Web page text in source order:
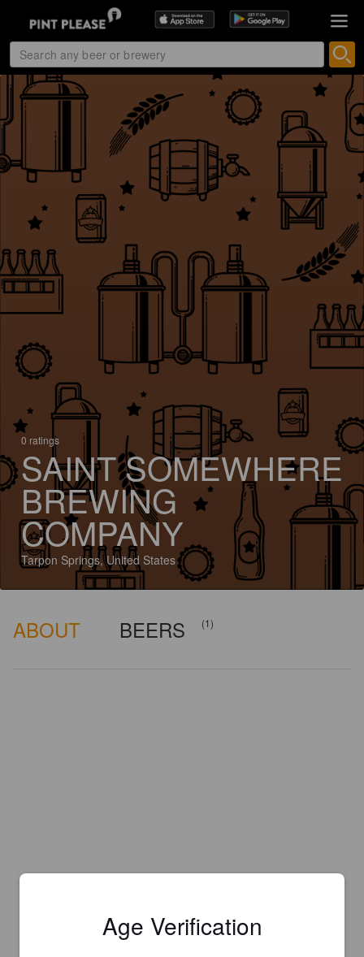
0 ratings
SAINT SOMEWHERE
BREWING
COMPANY
Tarpon Springs, United States
ABOUT BEERS (1)
Age Verification